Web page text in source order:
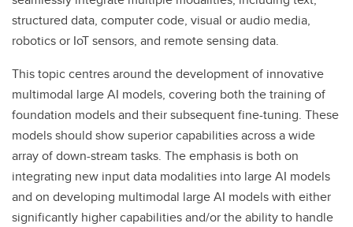
structured data, computer code, visual or audio media,
robotics or IoT sensors, and remote sensing data.
This topic centres around the development of innovative
multimodal large AI models, covering both the training of
foundation models and their subsequent fine-tuning. These
models should show superior capabilities across a wide
array of down-stream tasks. The emphasis is both on
integrating new input data modalities into large AI models
and on developing multimodal large AI models with either
significantly higher capabilities and/or the ability to handle